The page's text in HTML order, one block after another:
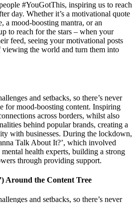
#YouGotThis, inspiring us to reach
day. Whether it’s a motivational quote
a mood-boosting mantra, or an
to reach for the stars – when your
feed, seeing your motivational posts
the world and turn them into
and setbacks, so there’s never
for mood-boosting content. Inspiring
across borders, whilst also
behind popular brands, creating a
with businesses. During the lockdown,
Talk About It?’, which involved
health experts, building a strong
through providing support.
Around the Content Tree
and setbacks, so there’s never